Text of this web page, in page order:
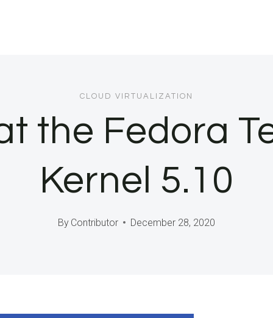
CLOUD VIRTUALIZATION
the Fedora
Kernel 5.10
By Contributor December 28, 2020